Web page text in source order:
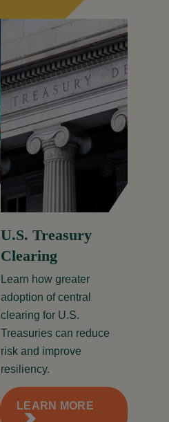
U.S. Treasury
Clearing
Learn how greater
adoption of central
clearing for U.S.
Treasuries can reduce
risk and improve
resiliency.
LEARN MORE